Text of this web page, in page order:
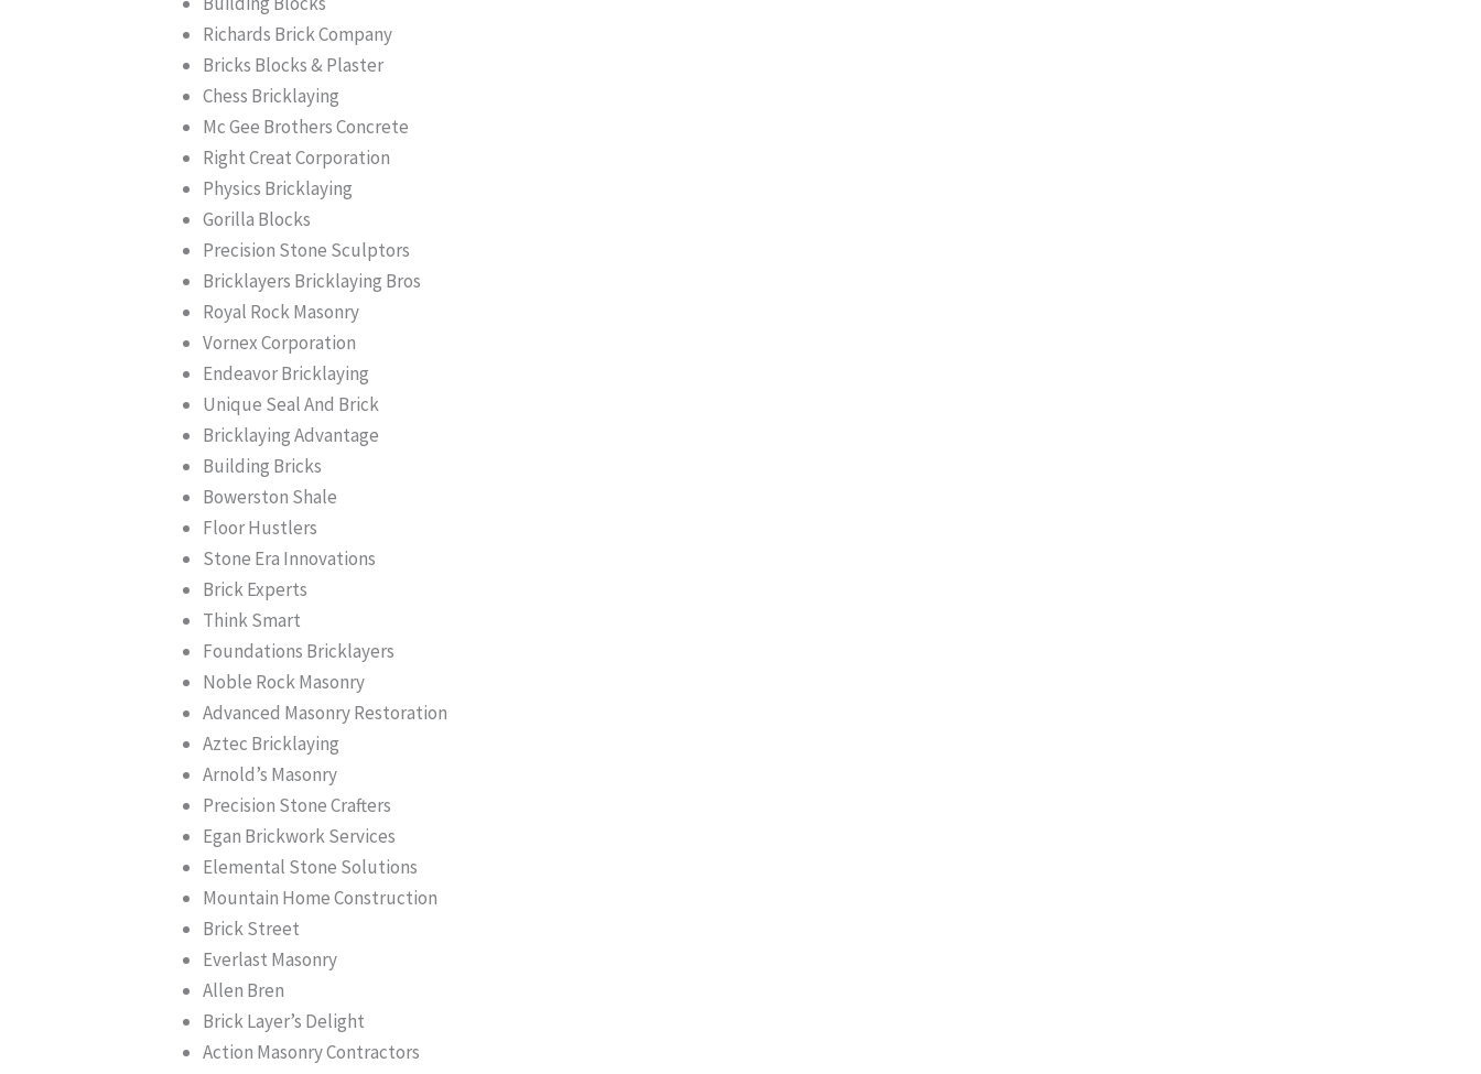
Richards Brick Company
Bricks Blocks & Plaster
Chess Bricklaying
Mc Gee Brothers Concrete
Right Creat Corporation
Physics Bricklaying
Gorilla Blocks
Precision Stone Sculptors
Bricklayers Bricklaying Bros
Royal Rock Masonry
Vornex Corporation
Endeavor Bricklaying
Unique Seal And Brick
Bricklaying Advantage
Building Bricks
Bowerston Shale
Floor Hustlers
Stone Era Innovations
Brick Experts
Think Smart
Foundations Bricklayers
Noble Rock Masonry
Advanced Masonry Restoration
Aztec Bricklaying
Arnold’s Masonry
Precision Stone Crafters
Egan Brickwork Services
Elemental Stone Solutions
Mountain Home Construction
Brick Street
Everlast Masonry
Allen Bren
Brick Layer’s Delight
Action Masonry Contractors